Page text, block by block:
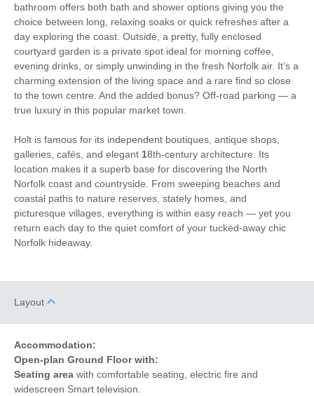
Hair Dryer Washing Line
Washing Machine Tumble Dryer
Microwave Garden Furniture
Underfloor Heating
Close to pub Dishwasher
Cafetiere Bed Linen
Central Heating
1 mins walking distance
to pub
1 mins walking
bathroom offers both bath and shower options giving you the
choice between long, relaxing soaks or quick refreshes after a
day exploring the coast. Outside, a pretty, fully enclosed
courtyard garden is a private spot ideal for morning coffee,
evening drinks, or simply unwinding in the fresh Norfolk air. It’s a
charming extension of the living space and a rare find so close
to the town centre. And the added bonus? Off-road parking — a
true luxury in this popular market town.
Holt is famous for its independent boutiques, antique shops,
galleries, cafés, and elegant 18th-century architecture. Its
location makes it a superb base for discovering the North
Norfolk coast and countryside. From sweeping beaches and
coastal paths to nature reserves, stately homes, and
picturesque villages, everything is within easy reach — yet you
return each day to the quiet comfort of your tucked-away chic
Norfolk hideaway.
Layout
Accommodation:
Open-plan Ground Floor with:
Seating area with comfortable seating, electric fire and
widescreen Smart television.